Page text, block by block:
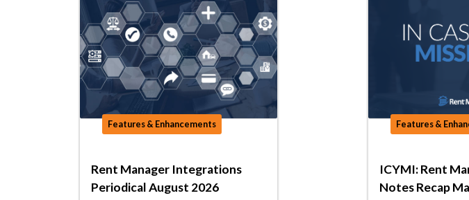
Features & Enhancements
Rent Manager Integrations
Periodical August 2026
Features &
ICYMI: Rent
Notes Recap